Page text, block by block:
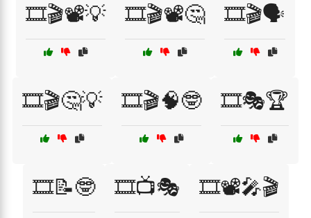
🎞️🎬📽️💡 🎞️🎬📽️🤔 🎞️🎬🗣️
🎞️🎬🤔💡 🎞️🎬🧠🤓 🎞️🎭🏆
🎞️📝🤓 🎞️📺🎭 🎞️📽️🎤🎬